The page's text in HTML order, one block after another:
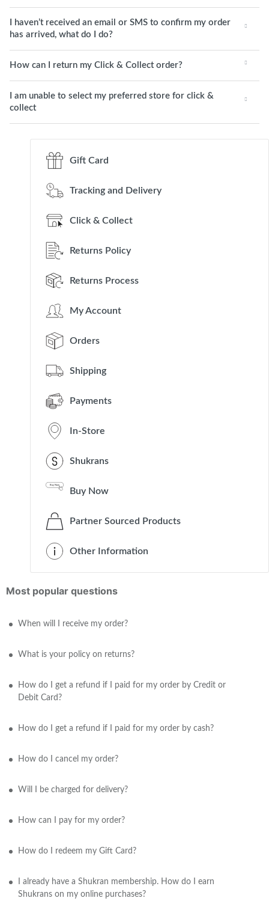
I haven’t received an email or SMS to confirm my order
has arrived, what do I do?
How can I return my Click & Collect order?
I am unable to select my preferred store for click &
collect
Gift Card
Tracking and Delivery
Click & Collect
Returns Policy
Returns Process
My Account
Orders
Shipping
Payments
In-Store
Shukrans
Buy Now
Partner Sourced Products
Other Information
Most popular questions
When will I receive my order?
What is your policy on returns?
How do I get a refund if I paid for my order by Credit or
Debit Card?
How do I get a refund if I paid for my order by cash?
How do I cancel my order?
Will I be charged for delivery?
How can I pay for my order?
How do I redeem my Gift Card?
I already have a Shukran membership. How do I earn
Shukrans on my online purchases?